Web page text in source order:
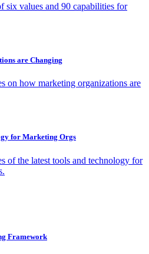
six values and 90 capabilities for
are Changing
on how marketing organizations are
for Marketing Orgs
of the latest tools and technology for
Framework